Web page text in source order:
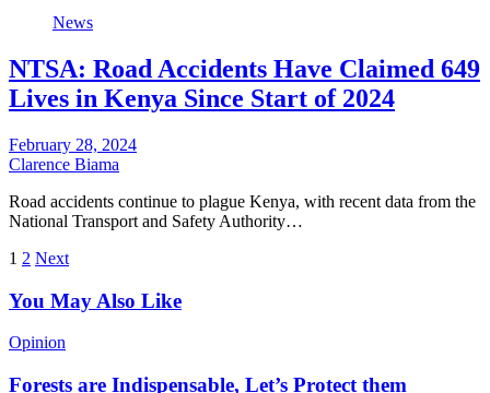
News
NTSA: Road Accidents Have Claimed 649
Lives in Kenya Since Start of 2024
February 28, 2024
Clarence Biama
Road accidents continue to plague Kenya, with recent data from the
National Transport and Safety Authority…
Posts
pagination
1 2 Next
You May Also Like
Opinion
Forests are Indispensable, Let’s Protect them